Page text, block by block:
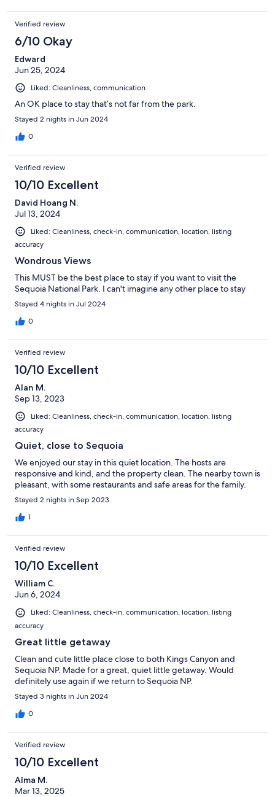
Verified review
6/10 Okay
Edward
Jun 25, 2024
Liked: Cleanliness, communication
An OK place to stay that’s not far from the park.
Stayed 2 nights in Jun 2024
0
Verified review
10/10 Excellent
David Hoang N.
Jul 13, 2024
Liked: Cleanliness, check-in, communication, location, listing
accuracy
Wondrous Views
This MUST be the best place to stay if you want to visit the
Sequoia National Park. I can't imagine any other place to stay
Stayed 4 nights in Jul 2024
0
Verified review
10/10 Excellent
Alan M.
Sep 13, 2023
Liked: Cleanliness, check-in, communication, location, listing
accuracy
Quiet, close to Sequoia
We enjoyed our stay in this quiet location. The hosts are
responsive and kind, and the property clean. The nearby town is
pleasant, with some restaurants and safe areas for the family.
Stayed 2 nights in Sep 2023
1
Verified review
10/10 Excellent
William C.
Jun 6, 2024
Liked: Cleanliness, check-in, communication, location, listing
accuracy
Great little getaway
Clean and cute little place close to both Kings Canyon and
Sequoia NP. Made for a great, quiet little getaway. Would
definitely use again if we return to Sequoia NP.
Stayed 3 nights in Jun 2024
0
Verified review
10/10 Excellent
Alma M.
Mar 13, 2025